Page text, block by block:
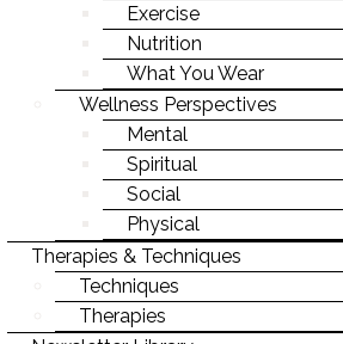
STAYING YOUNG
STAYING MOTIVATED
Exercise
Nutrition
What You Wear
Wellness Perspectives
Mental
Spiritual
Social
Physical
Therapies & Techniques
Techniques
Therapies